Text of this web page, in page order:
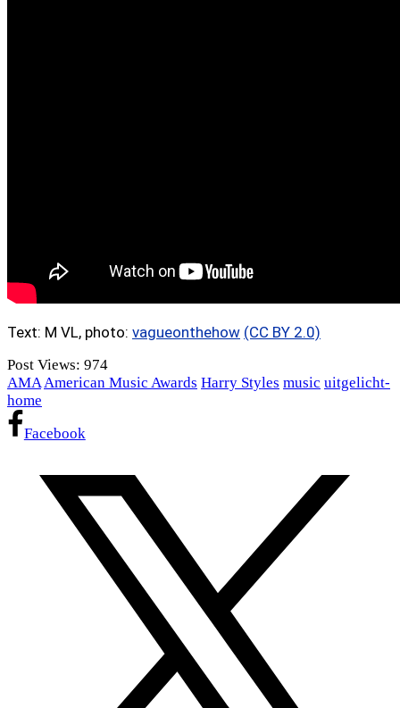
Text: M VL, photo: vagueonthehow (CC BY 2.0)
Post Views: 974
AMA American Music Awards Harry Styles music uitgelicht-
home
Facebook